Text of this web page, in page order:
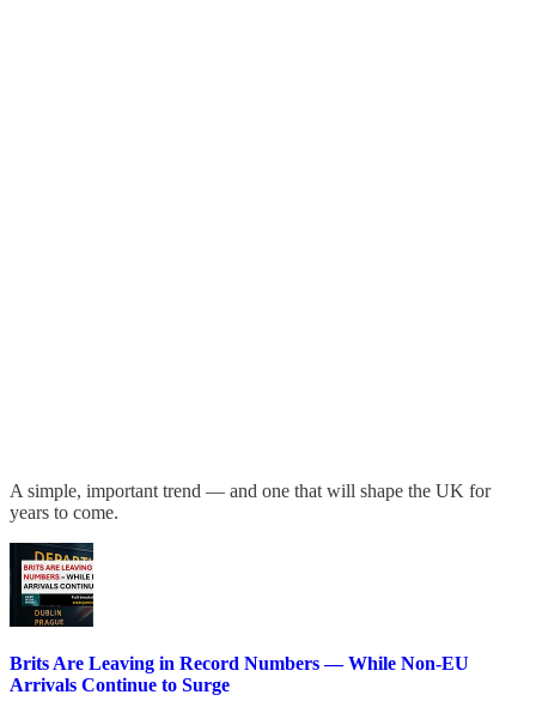
A simple, important trend — and one that will shape the UK for
years to come.
Brits Are Leaving in Record Numbers — While Non-EU
Arrivals Continue to Surge